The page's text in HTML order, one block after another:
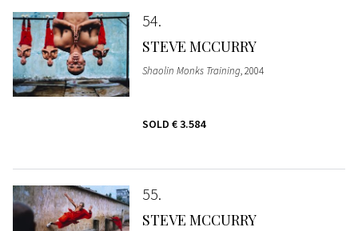
54
STEVE MCCURRY
Shaolin Monks Training, 2004
SOLD € 3.584
55
STEVE MCCURRY